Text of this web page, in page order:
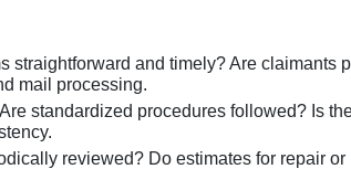
straightforward and timely? Are
mail processing.
standardized procedures followed? Is
reviewed? Do estimates for repair